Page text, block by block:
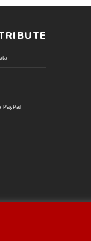
PayPal